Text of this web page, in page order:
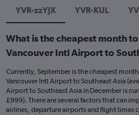
YVR-zzYJX YVR-KUL
What is the cheapest month
Vancouver Intl Airport to
Currently, September is the cheapest
Vancouver Intl Airport to Southeast Asia
Airport to Southeast Asia in December is
£999). There are several factors that can
airlines, departure airports and flight times